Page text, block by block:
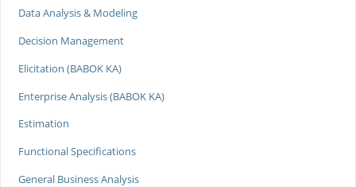
Data Analysis & Modeling
Decision Management
Elicitation (BABOK KA)
Enterprise Analysis (BABOK KA)
Estimation
Functional Specifications
General Business Analysis